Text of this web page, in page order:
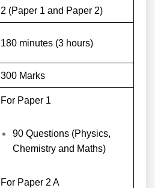
2 (Paper 1 and Paper 2)
180 minutes (3 hours)
300 Marks
For Paper 1
90 Questions (Physics,
Chemistry and Maths)
For Paper 2 A